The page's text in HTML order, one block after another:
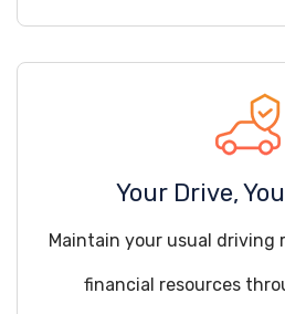
Your Drive,
Maintain your usual driving
financial resources